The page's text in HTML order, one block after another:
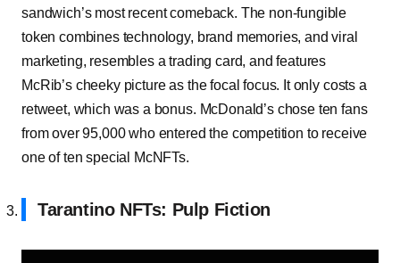
sandwich’s most recent comeback. The non-fungible
token combines technology, brand memories, and viral
marketing, resembles a trading card, and features
McRib’s cheeky picture as the focal focus. It only costs a
retweet, which was a bonus. McDonald’s chose ten fans
from over 95,000 who entered the competition to receive
one of ten special McNFTs.
Tarantino NFTs: Pulp Fiction